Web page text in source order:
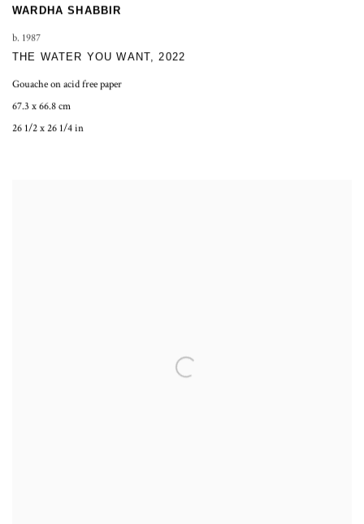
WARDHA SHABBIR
b. 1987
THE WATER YOU WANT,2022
Gouache on acid free paper
67.3 x 66.8 cm
26 1/2 x 26 1/4 in